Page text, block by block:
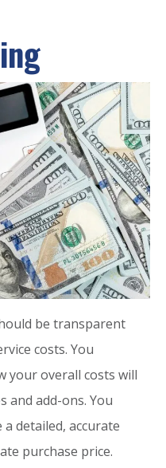
be transparent
costs. You
your overall costs will
and add-ons. You
detailed, accurate
purchase price.